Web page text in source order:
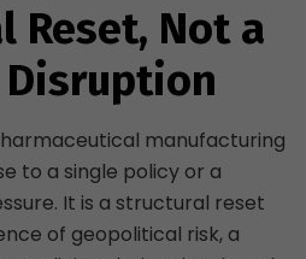
Reset, Not a
manufacturing
to a single policy or a
It is a structural reset
of geopolitical risk, a